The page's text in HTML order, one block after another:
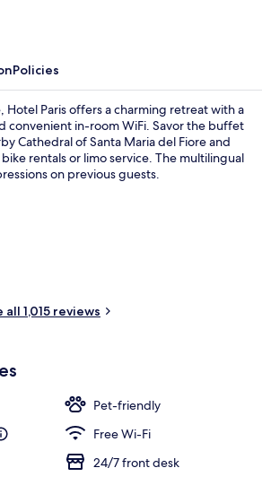
Policies
Hotel Paris offers a charming retreat with a
convenient in-room WiFi. Savor the buffet
Cathedral of Santa Maria del Fiore and
bike rentals or limo service. The multilingual
on previous guests.
all 1,015 reviews
Pet-friendly
Free Wi-Fi
24/7 front desk